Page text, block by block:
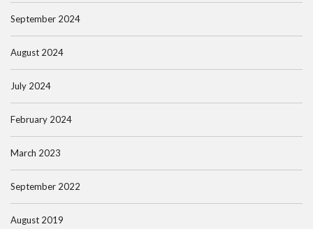
September 2024
August 2024
July 2024
February 2024
March 2023
September 2022
August 2019